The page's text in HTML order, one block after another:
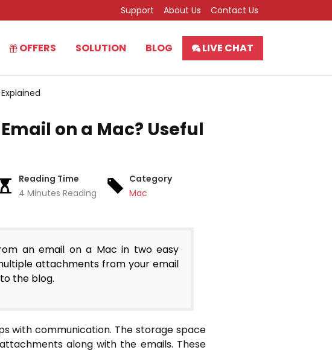
Support About Us Contact Us
OFFERS SOLUTION BLOG LIVE CHAT
on a Mac? Useful
Reading Time
4 Minutes Reading
Category
Mac
an email on a Mac in two easy
attachments from your email
the blog.
with communication. The storage space
along with the emails. These